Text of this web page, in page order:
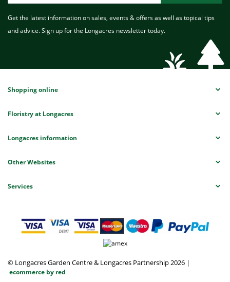
Get the latest information on sales, events & offers as well as topical tips
and advice. Sign up for the Longacres newsletter today.
Shopping online
Floristry at Longacres
Longacres information
Other Websites
Services
© Longacres Garden Centre & Longacres Partnership 2026 |
ecommerce by red